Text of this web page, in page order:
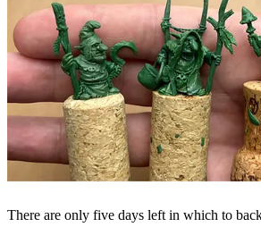
There are only five days left in which to